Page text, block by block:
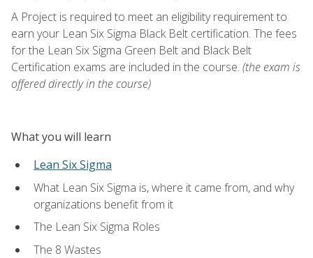
A Project is required to meet an eligibility requirement to
earn your Lean Six Sigma Black Belt certification. The fees
for the Lean Six Sigma Green Belt and Black Belt
Certification exams are included in the course. (the exam is
offered directly in the course)
What you will learn
Lean Six Sigma
What Lean Six Sigma is, where it came from, and why
organizations benefit from it
The Lean Six Sigma Roles
The 8 Wastes